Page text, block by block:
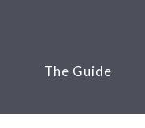
The Guide